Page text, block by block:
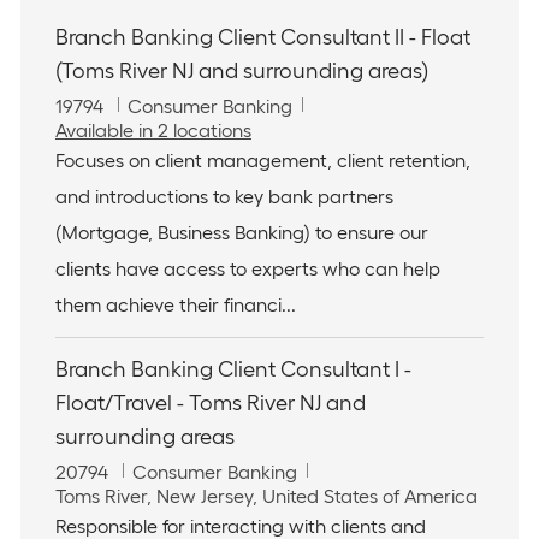
Branch Banking Client Consultant II - Float
(Toms River NJ and surrounding areas)
J
o
b
d
19794
C
a
t
g
o
r
y
Consumer Banking
Available in 2 locations
Focuses on client management, client retention,
and introductions to key bank partners
(Mortgage, Business Banking) to ensure our
clients have access to experts who can help
them achieve their financi...
Branch Banking Client Consultant I -
Float/Travel - Toms River NJ and
surrounding areas
J
o
b
20794
C
a
t
Consumer Banking
L
o
Toms River, New Jersey, United States of America
Responsible for interacting with clients and